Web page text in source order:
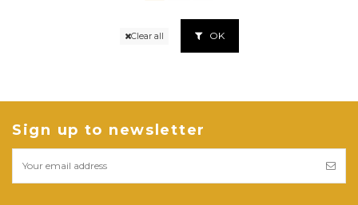
Clear all OK
Sign up to newsletter